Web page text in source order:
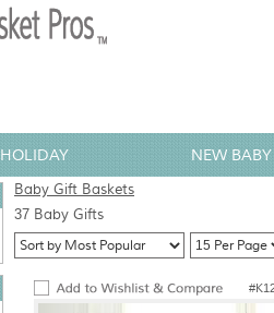
HOLIDAY NEW
Baby Gift Baskets
37 Baby Gifts